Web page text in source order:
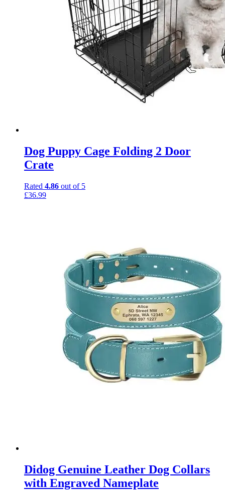
Dog Puppy Cage Folding 2 Door
Crate
Rated 4.86 out of 5
£36.99
Didog Genuine Leather Dog Collars
with Engraved Nameplate